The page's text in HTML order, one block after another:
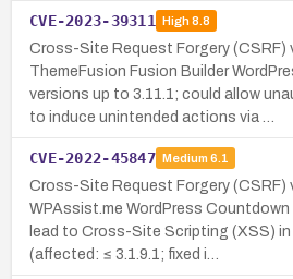
CVE-2023-39311 High8.8
Cross-Site Request Forgery (CSRF)
ThemeFusion Fusion Builder
versions up to 3.11.1; could allow
to induce unintended actions via …
CVE-2022-45847 Medium 6.1
Cross-Site Request Forgery (CSRF)
WPAssist.me WordPress
lead to Cross-Site Scripting (XSS) in
(affected: ≤ 3.1.9.1; fixed i…